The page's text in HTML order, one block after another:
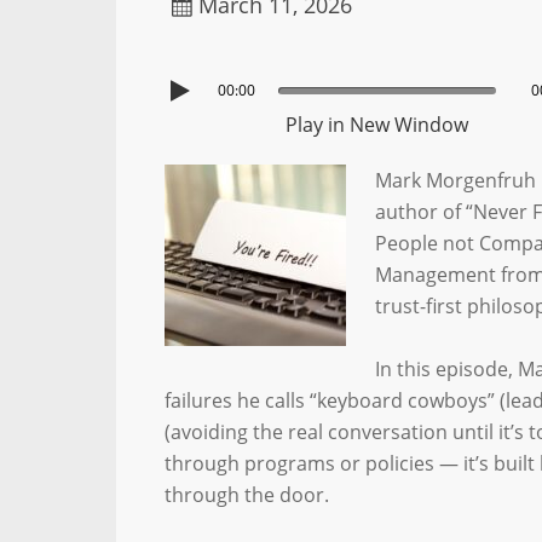
00:00
Play in New Window
Mark Morgenfruh
author of “Never
People not
Management
trust-first
In this episode,
failures he calls “keyboard cowboys”
(avoiding the real conversation until it’s
through programs or policies — it’s built
through the door.